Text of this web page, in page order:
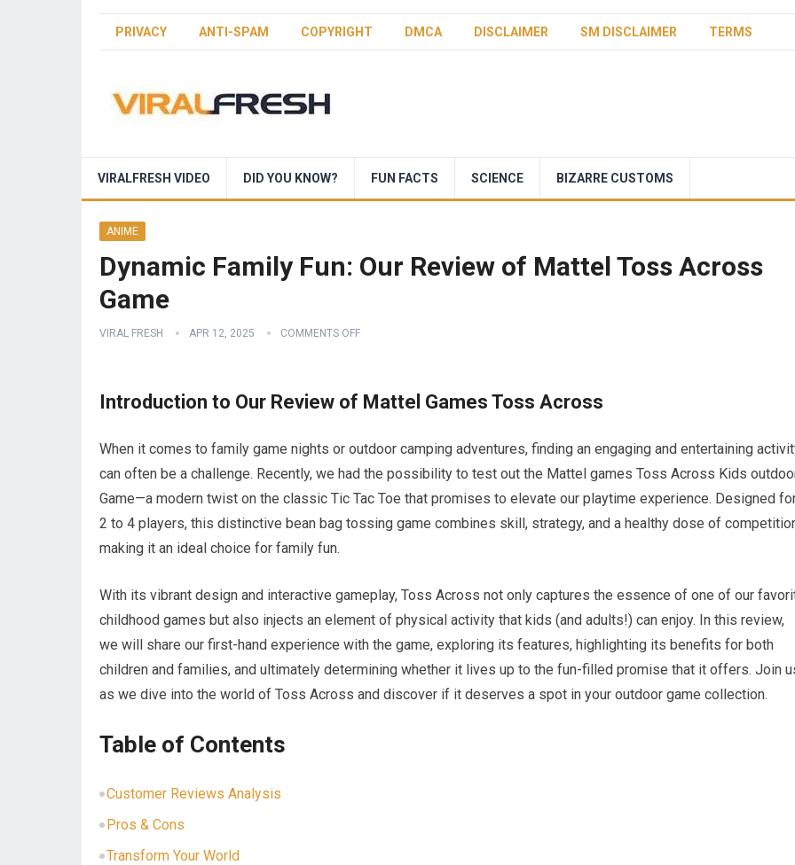
PRIVACY ANTI-SPAM COPYRIGHT DMCA DISCLAIMER SM DISCLAIMER TERMS
VIRALFRESH VIDEO DID YOU KNOW? FUN FACTS SCIENCE BIZARRE CUSTOMS
ANIME
Dynamic Family Fun: Our Review of Mattel Toss Across
Game
VIRAL FRESH APR 12, 2025 COMMENTS OFF
Introduction to Our Review of Mattel Games Toss Across
When it comes to family game nights or outdoor camping adventures, finding an engaging and entertaining
can often be a challenge. Recently, we had the possibility to test out the Mattel games Toss Across Kids
Game—a modern twist on the classic Tic Tac Toe that promises to elevate our playtime experience. Designed
2 to 4 players, this distinctive bean bag tossing game combines skill, strategy, and a healthy dose of
making it an ideal choice for family fun.
With its vibrant design and interactive gameplay, Toss Across not only captures the essence of one of our
childhood games but also injects an element of physical activity that kids (and adults!) can enjoy. In this review,
we will share our first-hand experience with the game, exploring its features, highlighting its benefits for both
children and families, and ultimately determining whether it lives up to the fun-filled promise that it offers. Join
as we dive into the world of Toss Across and discover if it deserves a spot in your outdoor game collection.
Table of Contents
Customer Reviews Analysis
Pros & Cons
Transform Your World